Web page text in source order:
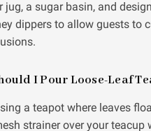
jug, a sugar basin, and
dippers to allow guests to
I Pour Loose-Leaf
a teapot where leaves
strainer over your teacup